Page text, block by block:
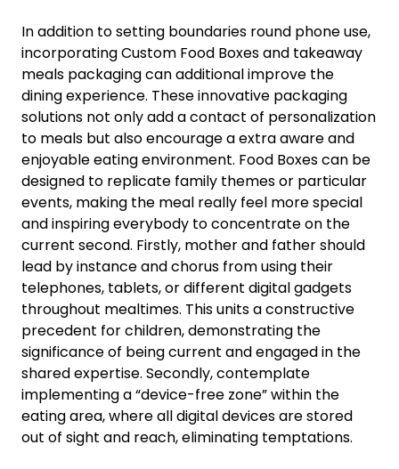
In addition to setting boundaries round phone use,
incorporating Custom Food Boxes and takeaway
meals packaging can additional improve the
dining experience. These innovative packaging
solutions not only add a contact of personalization
to meals but also encourage a extra aware and
enjoyable eating environment. Food Boxes can be
designed to replicate family themes or particular
events, making the meal really feel more special
and inspiring everybody to concentrate on the
current second. Firstly, mother and father should
lead by instance and chorus from using their
telephones, tablets, or different digital gadgets
throughout mealtimes. This units a constructive
precedent for children, demonstrating the
significance of being current and engaged in the
shared expertise. Secondly, contemplate
implementing a “device-free zone” within the
eating area, where all digital devices are stored
out of sight and reach, eliminating temptations.